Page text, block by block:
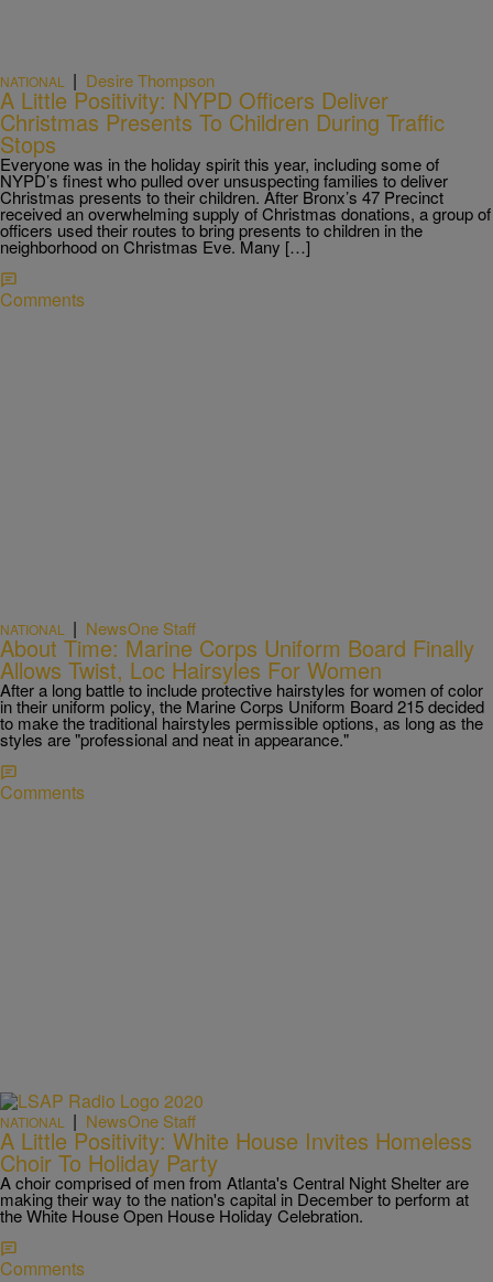
NATIONAL | Desire Thompson
A Little Positivity: NYPD Officers Deliver
Christmas Presents To Children During Traffic
Stops
Everyone was in the holiday spirit this year, including some of
NYPD’s finest who pulled over unsuspecting families to deliver
Christmas presents to their children. After Bronx’s 47 Precinct
received an overwhelming supply of Christmas donations, a group of
officers used their routes to bring presents to children in the
neighborhood on Christmas Eve. Many […]
Comments
NATIONAL | NewsOne Staff
About Time: Marine Corps Uniform Board Finally
Allows Twist, Loc Hairsyles For Women
After a long battle to include protective hairstyles for women of color
in their uniform policy, the Marine Corps Uniform Board 215 decided
to make the traditional hairstyles permissible options, as long as the
styles are "professional and neat in appearance."
Comments
NATIONAL | NewsOne Staff
A Little Positivity: White House Invites Homeless
Choir To Holiday Party
A choir comprised of men from Atlanta's Central Night Shelter are
making their way to the nation's capital in December to perform at
the White House Open House Holiday Celebration.
Comments